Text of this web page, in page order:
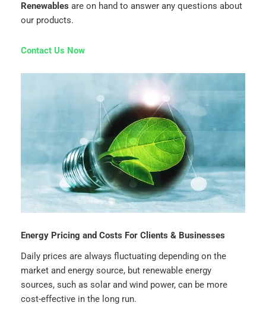
Renewables are on hand to answer any questions about
our products.
Contact Us Now
Energy Pricing and Costs For Clients & Businesses
Daily prices are always fluctuating depending on the
market and energy source, but renewable energy
sources, such as solar and wind power, can be more
cost-effective in the long run.